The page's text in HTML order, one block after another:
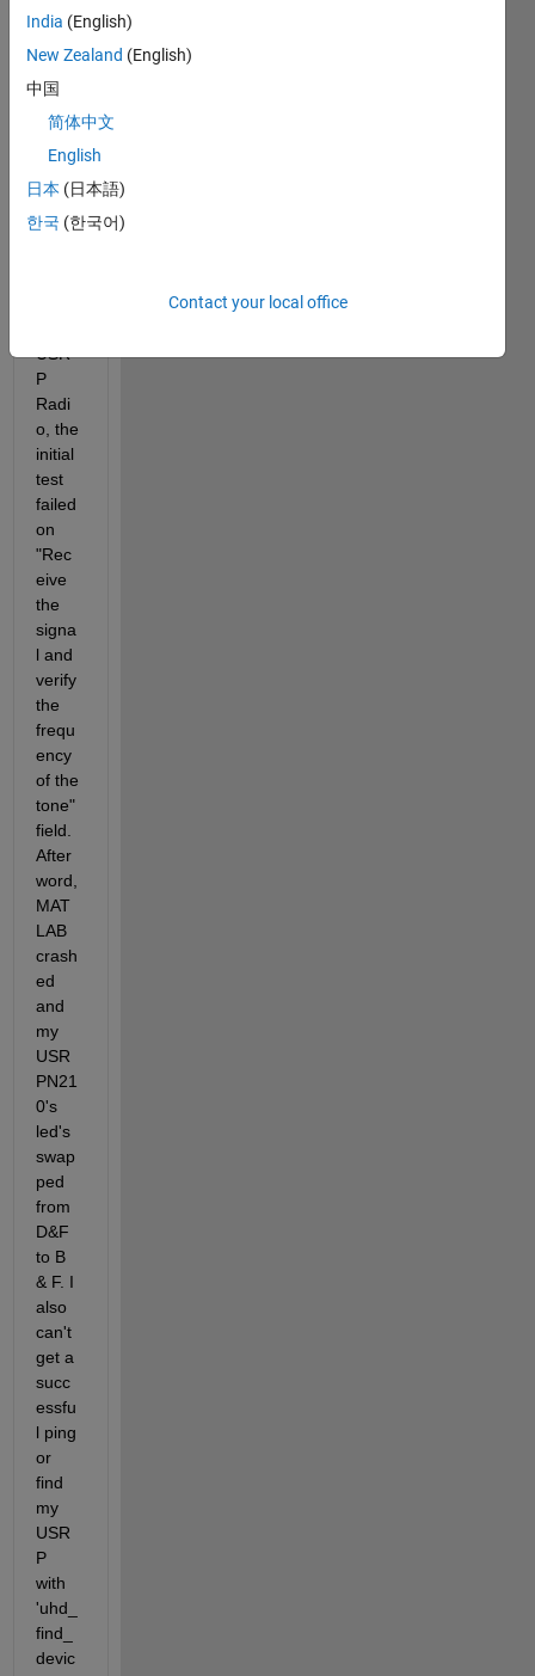
MAT
LAB's
Com
muni
catio
ns
Toolb
ox
Supp
USR
P
Radi
o, the
initial
test
failed
on
"Rec
eive
the
signa
l and
verify
the
frequ
ency
of the
tone"
field.
After
word,
MAT
LAB
crash
ed
and
my
USR
PN21
0's
led's
swap
ped
from
D&F
to B
& F. I
also
can't
get a
succ
essfu
l ping
or
find
my
USR
P
with
'uhd_
find_
devic
India (English)
New Zealand (English)
中国
简体中文
English
日本 (日本語)
한국 (한국어)
Contact your local office